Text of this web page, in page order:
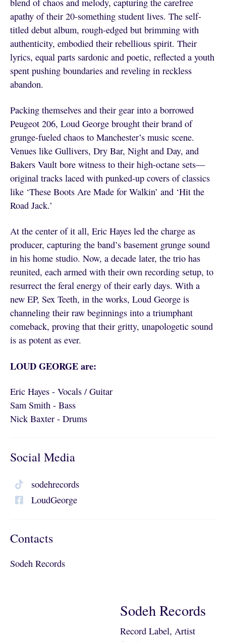
apathy of their 20-something student lives. The self-
titled debut album, rough-edged but brimming with
authenticity, embodied their rebellious spirit. Their
lyrics, equal parts sardonic and poetic, reflected a youth
spent pushing boundaries and reveling in reckless
abandon.
Packing themselves and their gear into a borrowed
Peugeot 206, Loud George brought their brand of
grunge-fueled chaos to Manchester’s music scene.
Venues like Gullivers, Dry Bar, Night and Day, and
Bakers Vault bore witness to their high-octane sets—
original tracks laced with punked-up covers of classics
like ‘These Boots Are Made for Walkin’ and ‘Hit the
Road Jack.’
At the center of it all, Eric Hayes led the charge as
producer, capturing the band’s basement grunge sound
in his home studio. Now, a decade later, the trio has
reunited, each armed with their own recording setup, to
resurrect the feral energy of their early days. With a
new EP, Sex Teeth, in the works, Loud George is
channeling their raw beginnings into a triumphant
comeback, proving that their gritty, unapologetic sound
is as potent as ever.
LOUD GEORGE are:
Eric Hayes - Vocals / Guitar
Sam Smith - Bass
Nick Baxter - Drums
Social Media
sodehrecords
LoudGeorge
Contacts
Sodeh Records
Sodeh Records
Record Label, Artist